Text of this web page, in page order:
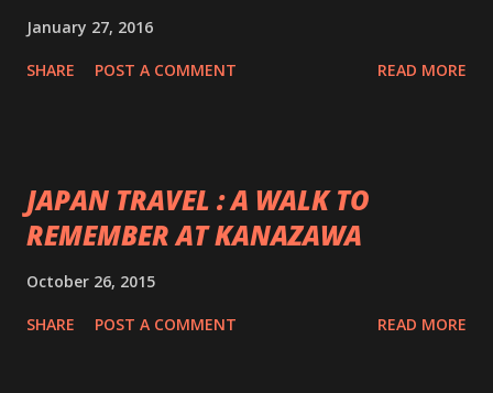
January 27, 2016
SHARE POST A COMMENT READ MORE
JAPAN TRAVEL : A WALK TO
REMEMBER AT KANAZAWA
October 26, 2015
SHARE POST A COMMENT READ MORE